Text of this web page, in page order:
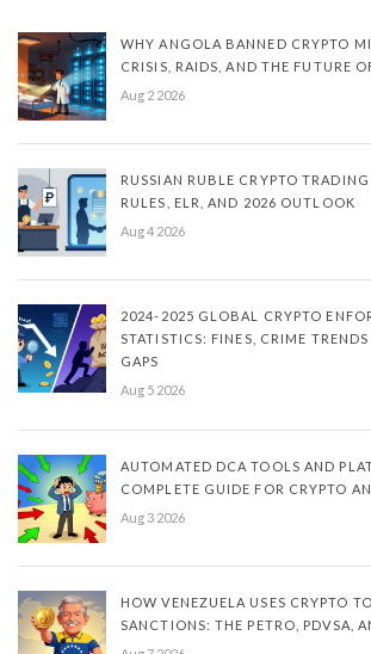
WHY ANGOLA BANNED CRYPTO
CRISIS, RAIDS, AND THE FUTURE
Aug 2 2026
RUSSIAN RUBLE CRYPTO
RULES, ELR, AND 2026 OUTLOOK
Aug 4 2026
2024-2025 GLOBAL CRYPTO
STATISTICS: FINES, CRIME
GAPS
Aug 5 2026
AUTOMATED DCA TOOLS AND
COMPLETE GUIDE FOR CRYPTO
Aug 3 2026
HOW VENEZUELA USES CRYPTO
SANCTIONS: THE PETRO, PDVSA,